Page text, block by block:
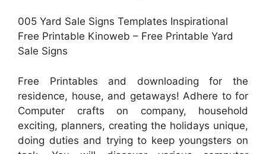
005 Yard Sale Signs Templates Inspirational
Free Printable Kinoweb – Free Printable Yard
Sale Signs
Free Printables and downloading for the
residence, house, and getaways! Adhere to for
Computer crafts on company, household
exciting, planners, creating the holidays unique,
doing duties and trying to keep youngsters on